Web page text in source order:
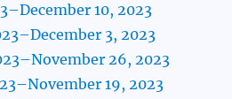
10, 2023
3, 2023
26, 2023
19, 2023